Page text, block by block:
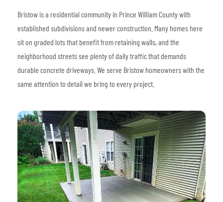
Bristow is a residential community in Prince William County with
established subdivisions and newer construction. Many homes here
sit on graded lots that benefit from retaining walls, and the
neighborhood streets see plenty of daily traffic that demands
durable concrete driveways. We serve Bristow homeowners with the
same attention to detail we bring to every project.